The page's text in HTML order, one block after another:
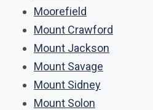
Moorefield
Mount Crawford
Mount Jackson
Mount Savage
Mount Sidney
Mount Solon